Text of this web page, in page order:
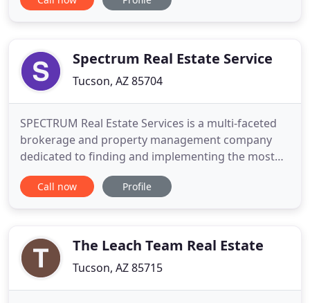
Spectrum Real Estate Service
Tucson, AZ 85704
SPECTRUM Real Estate Services is a multi-faceted
brokerage and property management company
dedicated to finding and implementing the most
effective operating and investment strategies
available for the owners of income producing real
multifamily, and
Call now Profile
The Leach Team Real Estate
Tucson, AZ 85715